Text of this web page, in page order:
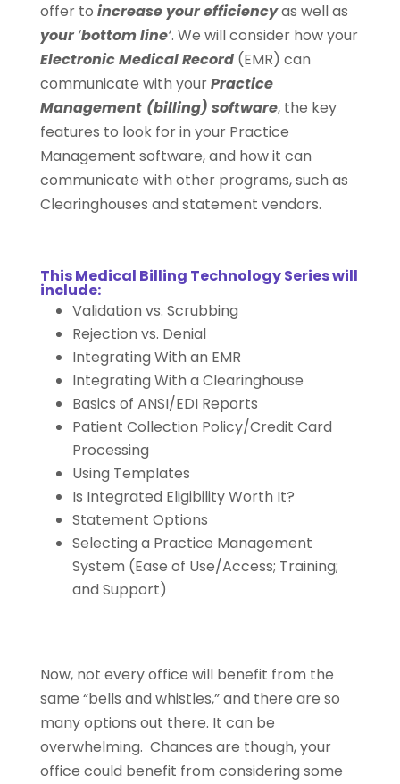
offer to increase your efficiencyas well as
your ‘bottom line‘. We will consider how your
Electronic Medical Record(EMR) can
communicate with yourPractice
Management (billing) software, the key
features to look for in your Practice
Management software, and how it can
communicate with other programs, such as
Clearinghouses and statement vendors.
ThisMedical Billing Technology Serieswill
include:
Validation vs. Scrubbing
Rejection vs. Denial
Integrating With an EMR
Integrating With a Clearinghouse
Basics of ANSI/EDI Reports
Patient Collection Policy/Credit Card
Processing
Using Templates
Is Integrated Eligibility Worth It?
Statement Options
Selecting a Practice Management
System (Ease of Use/Access; Training;
and Support)
Now, not every office will benefit from the
same “bells and whistles,” and there are so
many options out there. It can be
overwhelming. Chances are though, your
office could benefit from considering some